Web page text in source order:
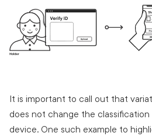
It is important to call out that
does not change the classification
device. One such example to